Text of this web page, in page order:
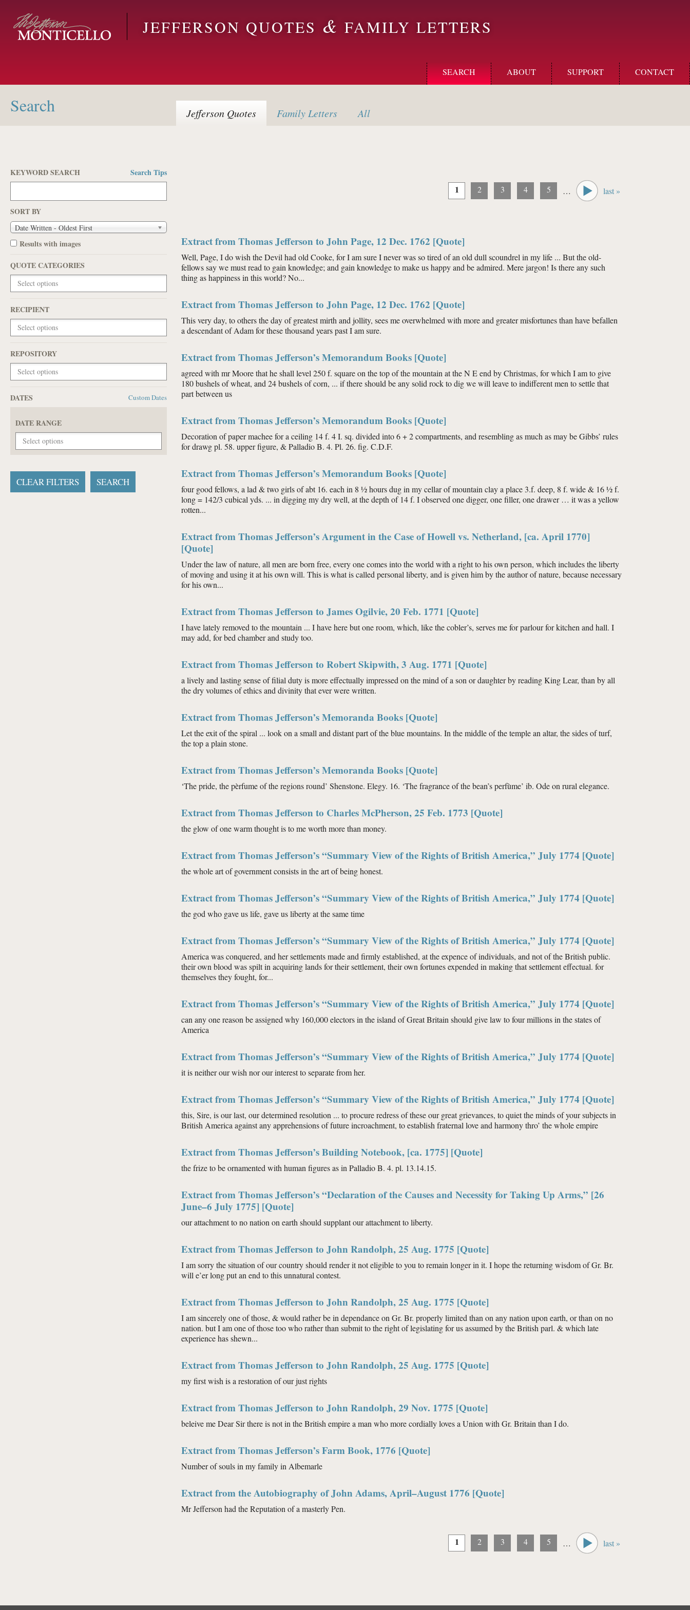
JEFFERSON QUOTES & FAMILY LETTERS
SEARCH ABOUT SUPPORT CONTACT
Search Jefferson Quotes Family Letters All
KEYWORD SEARCH Search Tips
SORT BY
Date Written - Oldest First
Results with images
QUOTE CATEGORIES
RECIPIENT
REPOSITORY
Custom Dates
DATES
DATE RANGE
1 2 3 4 5 … last »
Extract from Thomas Jefferson to John Page, 12 Dec. 1762 [Quote]
Well, Page, I do wish the Devil had old Cooke, for I am sure I never was so tired of an old dull scoundrel in my life ... But the old-
fellows say we must read to gain knowledge; and gain knowledge to make us happy and be admired. Mere jargon! Is there any such
thing as happiness in this world? No...
Extract from Thomas Jefferson to John Page, 12 Dec. 1762 [Quote]
This very day, to others the day of greatest mirth and jollity, sees me overwhelmed with more and greater misfortunes than have befallen
a descendant of Adam for these thousand years past I am sure.
Extract from Thomas Jefferson’s Memorandum Books [Quote]
agreed with mr Moore that he shall level 250 f. square on the top of the mountain at the N E end by Christmas, for which I am to give
180 bushels of wheat, and 24 bushels of corn, ... if there should be any solid rock to dig we will leave to indifferent men to settle that
part between us
Extract from Thomas Jefferson’s Memorandum Books [Quote]
Decoration of paper machee for a ceiling 14 f. 4 I. sq. divided into 6 + 2 compartments, and resembling as much as may be Gibbs’ rules
for drawg pl. 58. upper figure, & Palladio B. 4. Pl. 26. fig. C.D.F.
Extract from Thomas Jefferson’s Memorandum Books [Quote]
four good fellows, a lad & two girls of abt 16. each in 8 ½ hours dug in my cellar of mountain clay a place 3.f. deep, 8 f. wide & 16 ½ f.
long = 142/3 cubical yds. ... in digging my dry well, at the depth of 14 f. I observed one digger, one filler, one drawer … it was a yellow
rotten...
Extract from Thomas Jefferson’s Argument in the Case of Howell vs. Netherland, [ca. April 1770]
[Quote]
Under the law of nature, all men are born free, every one comes into the world with a right to his own person, which includes the liberty
of moving and using it at his own will. This is what is called personal liberty, and is given him by the author of nature, because necessary
for his own...
Extract from Thomas Jefferson to James Ogilvie, 20 Feb. 1771 [Quote]
I have lately removed to the mountain ... I have here but one room, which, like the cobler’s, serves me for parlour for kitchen and hall. I
may add, for bed chamber and study too.
Extract from Thomas Jefferson to Robert Skipwith, 3 Aug. 1771 [Quote]
a lively and lasting sense of filial duty is more effectually impressed on the mind of a son or daughter by reading King Lear, than by all
the dry volumes of ethics and divinity that ever were written.
Extract from Thomas Jefferson’s Memoranda Books [Quote]
Let the exit of the spiral ... look on a small and distant part of the blue mountains. In the middle of the temple an altar, the sides of turf,
the top a plain stone.
Extract from Thomas Jefferson’s Memoranda Books [Quote]
‘The pride, the pèrfume of the regions round’ Shenstone. Elegy. 16. ‘The fragrance of the bean’s perfùme’ ib. Ode on rural elegance.
Extract from Thomas Jefferson to Charles McPherson, 25 Feb. 1773 [Quote]
the glow of one warm thought is to me worth more than money.
Extract from Thomas Jefferson’s “Summary View of the Rights of British America,” July 1774 [Quote]
the whole art of government consists in the art of being honest.
Extract from Thomas Jefferson’s “Summary View of the Rights of British America,” July 1774 [Quote]
the god who gave us life, gave us liberty at the same time
Extract from Thomas Jefferson’s “Summary View of the Rights of British America,” July 1774 [Quote]
America was conquered, and her settlements made and firmly established, at the expence of individuals, and not of the British public.
their own blood was spilt in acquiring lands for their settlement, their own fortunes expended in making that settlement effectual. for
themselves they fought, for...
Extract from Thomas Jefferson’s “Summary View of the Rights of British America,” July 1774 [Quote]
can any one reason be assigned why 160,000 electors in the island of Great Britain should give law to four millions in the states of
America
Extract from Thomas Jefferson’s “Summary View of the Rights of British America,” July 1774 [Quote]
it is neither our wish nor our interest to separate from her.
Extract from Thomas Jefferson’s “Summary View of the Rights of British America,” July 1774 [Quote]
this, Sire, is our last, our determined resolution ... to procure redress of these our great grievances, to quiet the minds of your subjects in
British America against any apprehensions of future incroachment, to establish fraternal love and harmony thro’ the whole empire
Extract from Thomas Jefferson’s Building Notebook, [ca. 1775] [Quote]
the frize to be ornamented with human figures as in Palladio B. 4. pl. 13.14.15.
Extract from Thomas Jefferson’s “Declaration of the Causes and Necessity for Taking Up Arms,” [26
June–6 July 1775] [Quote]
our attachment to no nation on earth should supplant our attachment to liberty.
Extract from Thomas Jefferson to John Randolph, 25 Aug. 1775 [Quote]
I am sorry the situation of our country should render it not eligible to you to remain longer in it. I hope the returning wisdom of Gr. Br.
will e’er long put an end to this unnatural contest.
Extract from Thomas Jefferson to John Randolph, 25 Aug. 1775 [Quote]
I am sincerely one of those, & would rather be in dependance on Gr. Br. properly limited than on any nation upon earth, or than on no
nation. but I am one of those too who rather than submit to the right of legislating for us assumed by the British parl. & which late
experience has shewn...
Extract from Thomas Jefferson to John Randolph, 25 Aug. 1775 [Quote]
my first wish is a restoration of our just rights
Extract from Thomas Jefferson to John Randolph, 29 Nov. 1775 [Quote]
beleive me Dear Sir there is not in the British empire a man who more cordially loves a Union with Gr. Britain than I do.
Extract from Thomas Jefferson’s Farm Book, 1776 [Quote]
Number of souls in my family in Albemarle
Extract from the Autobiography of John Adams, April–August 1776 [Quote]
Mr Jefferson had the Reputation of a masterly Pen.
1 2 3 4 5 … last »